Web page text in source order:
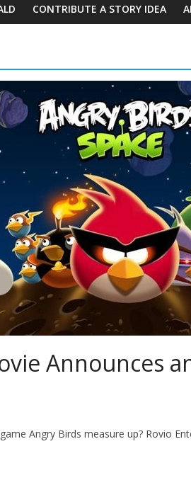
CONTRIBUTE A STORY IDEA
Announces
Angry Birds measure up? Rovio